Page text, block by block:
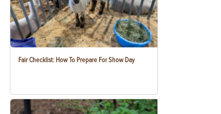
Fair Checklist: How To Prepare For Show Day